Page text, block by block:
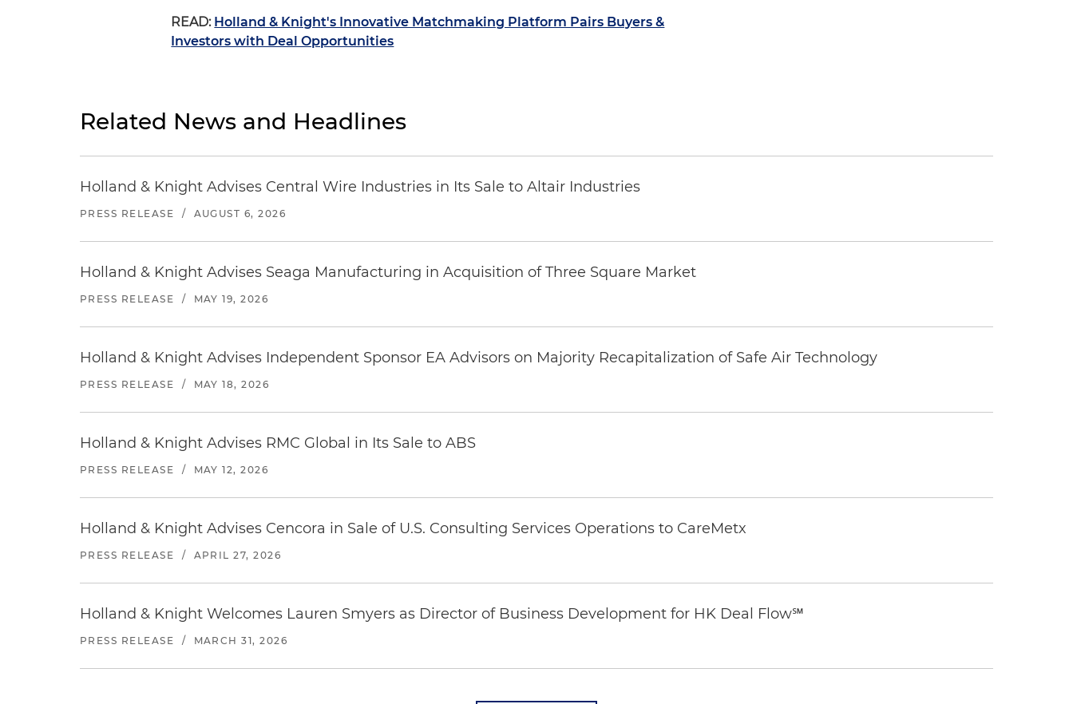
READ: Holland & Knight's Innovative Matchmaking Platform Pairs Buyers &
Investors with Deal Opportunities
Related News and Headlines
Holland & Knight Advises Central Wire Industries in Its Sale to Altair Industries
PRESS RELEASE / AUGUST 6, 2026
Holland & Knight Advises Seaga Manufacturing in Acquisition of Three Square Market
PRESS RELEASE / MAY 19, 2026
Holland & Knight Advises Independent Sponsor EA Advisors on Majority Recapitalization of Safe Air Technology
PRESS RELEASE / MAY 18, 2026
Holland & Knight Advises RMC Global in Its Sale to ABS
PRESS RELEASE / MAY 12, 2026
Holland & Knight Advises Cencora in Sale of U.S. Consulting Services Operations to CareMetx
PRESS RELEASE / APRIL 27, 2026
Holland & Knight Welcomes Lauren Smyers as Director of Business Development for HK Deal Flow℠
PRESS RELEASE / MARCH 31, 2026